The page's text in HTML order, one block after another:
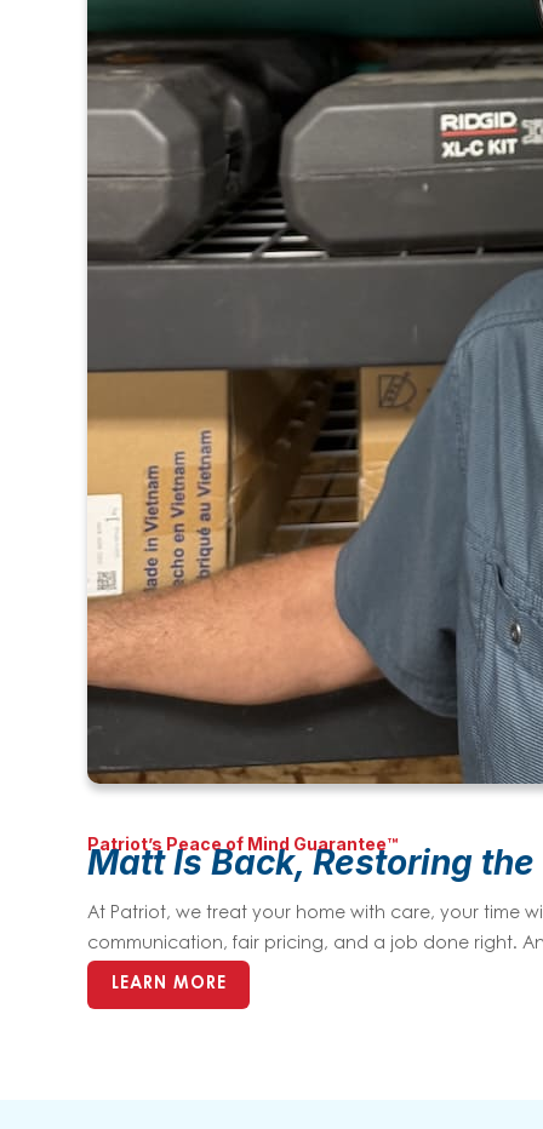
Patriot’s Peace of Mind Guarantee™
Matt Is Back, Restoring
At Patriot, we treat your home with care, your time
communication, fair pricing, and a job done right.
LEARN MORE